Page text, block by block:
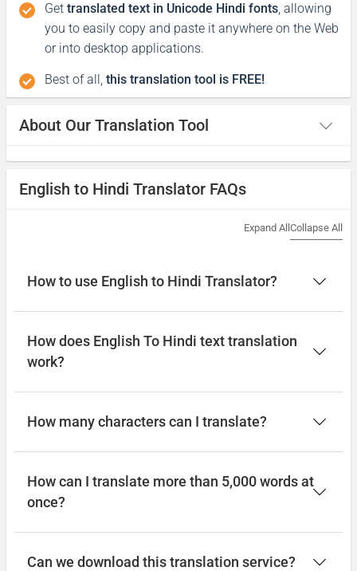
Get translated text in Unicode Hindi fonts, allowing
you to easily copy and paste it anywhere on the Web
or into desktop applications.
Best of all, this translation tool is FREE!
About Our Translation Tool
English to Hindi Translator FAQs
Expand All Collapse All
How to use English to Hindi Translator?
How does English To Hindi text translation
work?
How many characters can I translate?
How can I translate more than 5,000 words at
once?
Can we download this translation service?